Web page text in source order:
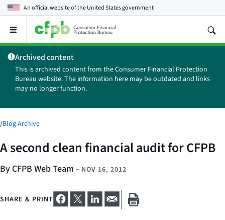
An official website of theUnited States government
Open
main
menu
Archived content
This is archived content from the Consumer Financial Protection
Bureau website. The information here may be outdated and links
may no longer function.
/Blog Archive
A second clean financial audit for CFPB
By CFPB Web Team – NOV 16, 2012
SHARE & PRINT